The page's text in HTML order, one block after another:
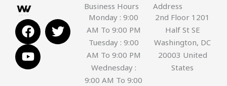
F
a
c
e
b
T
w
i
Y
o
u
t
u
Business Hours
Monday : 9:00
AM To 9:00 PM
Tuesday : 9:00
AM To 9:00 PM
Wednesday :
9:00 AM To 9:00
Address
2nd Floor 1201
Half St SE
Washington, DC
20003 United
States